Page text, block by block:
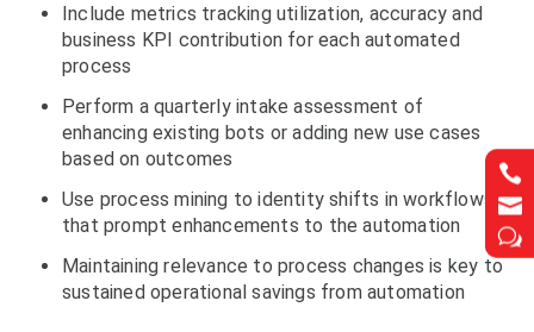


w


w
Include metrics tracking utilization, accuracy and
business KPI contribution for each automated
process
Perform a quarterly intake assessment of
enhancing existing bots or adding new use cases
based on outcomes
Use process mining to identity shifts in workflows
that prompt enhancements to the automation
Maintaining relevance to process changes is key to
sustained operational savings from automation